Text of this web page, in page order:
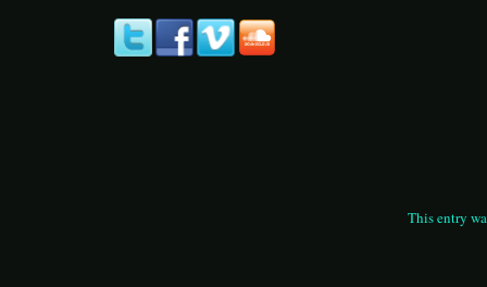
This entry